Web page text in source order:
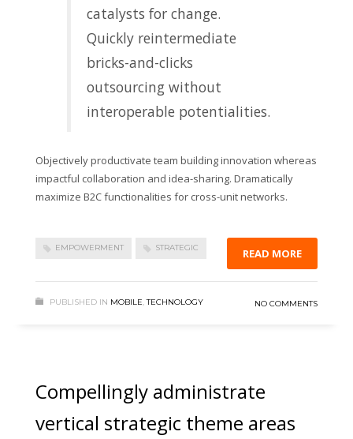
catalysts for change.
Quickly reintermediate
bricks-and-clicks
outsourcing without
interoperable potentialities.
Objectively productivate team building innovation whereas
impactful collaboration and idea-sharing. Dramatically
maximize B2C functionalities for cross-unit networks.
EMPOWERMENT STRATEGIC READ MORE
PUBLISHED IN MOBILE,TECHNOLOGY NO COMMENTS
Compellingly administrate
vertical strategic theme areas